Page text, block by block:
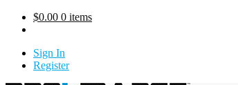
Skip
$0.00 0 items
Sign In
Register